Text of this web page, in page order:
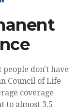
don't have
Council of Life
coverage
to almost 3.5